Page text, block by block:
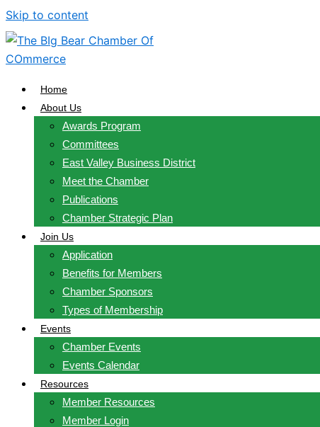
Skip to content
Home
About Us
Awards Program
Committees
East Valley Business District
Meet the Chamber
Publications
Chamber Strategic Plan
Join Us
Application
Benefits for Members
Chamber Sponsors
Types of Membership
Events
Chamber Events
Events Calendar
Resources
Member Resources
Member Login